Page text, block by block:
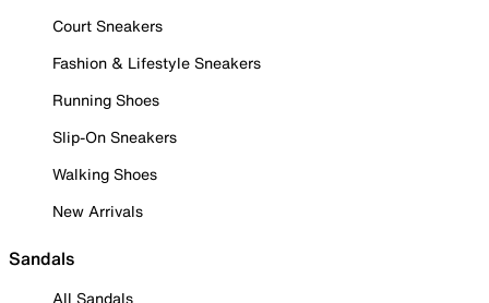
Court Sneakers
Fashion & Lifestyle Sneakers
Running Shoes
Slip-On Sneakers
Walking Shoes
New Arrivals
Sandals
All Sandals